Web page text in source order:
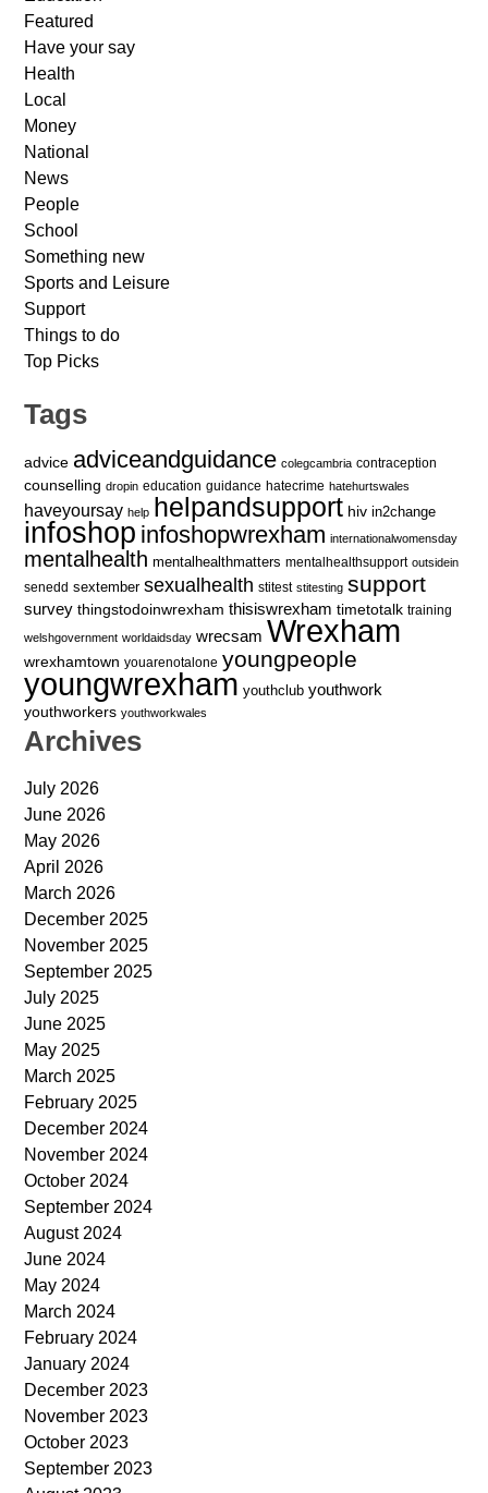
Featured
Have your say
Health
Local
Money
National
News
People
School
Something new
Sports and Leisure
Support
Things to do
Top Picks
Tags
advice adviceandguidance colegcambria contraception
counselling dropin education guidance hatecrime hatehurtswales
haveyoursay help helpandsupport hiv in2change
infoshop infoshopwrexham internationalwomensday
mentalhealth mentalhealthmatters mentalhealthsupport outsidein
senedd sextember sexualhealth stitest stitesting support
survey thingstodoinwrexham thisiswrexham timetotalk training
welshgovernment worldaidsday wrecsam Wrexham
wrexhamtown youarenotalone youngpeople
youngwrexham youthclub youthwork
youthworkers youthworkwales
Archives
July 2026
June 2026
May 2026
April 2026
March 2026
December 2025
November 2025
September 2025
July 2025
June 2025
May 2025
March 2025
February 2025
December 2024
November 2024
October 2024
September 2024
August 2024
June 2024
May 2024
March 2024
February 2024
January 2024
December 2023
November 2023
October 2023
September 2023